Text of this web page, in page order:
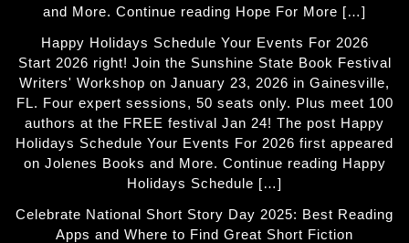
and More. Continue reading Hope For More […]
Happy Holidays Schedule Your Events For 2026
Start 2026 right! Join the Sunshine State Book Festival
Writers' Workshop on January 23, 2026 in Gainesville,
FL. Four expert sessions, 50 seats only. Plus meet 100
authors at the FREE festival Jan 24! The post Happy
Holidays Schedule Your Events For 2026 first appeared
on Jolenes Books and More. Continue reading Happy
Holidays Schedule […]
Celebrate National Short Story Day 2025: Best Reading
Apps and Where to Find Great Short Fiction